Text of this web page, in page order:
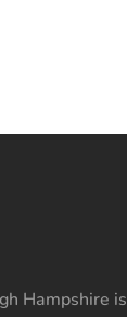
Hampshire is